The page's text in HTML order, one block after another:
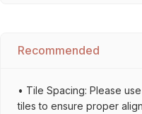
Recommended
• Tile Spacing: Please
tiles to ensure proper